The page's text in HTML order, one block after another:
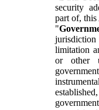
security
part of, this
"
limitation
or other